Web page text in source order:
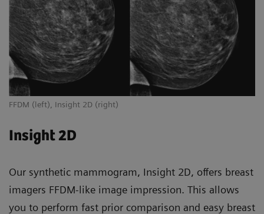
FFDM (left), Insight 2D (right)
Insight 2D
Our synthetic mammogram, Insight 2D, offers breast
imagers FFDM-like image impression. This allows
you to perform fast prior comparison and easy breast